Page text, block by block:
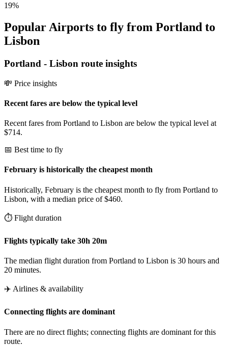
19%
Popular Airports to fly from Portland to
Lisbon
Portland - Lisbon route insights
💸 Price insights
Recent fares are below the typical level
Recent fares from Portland to Lisbon are below the typical level at
$714.
📅 Best time to fly
February is historically the cheapest month
Historically, February is the cheapest month to fly from Portland to
Lisbon, with a median price of $460.
⏱️ Flight duration
Flights typically take 30h 20m
The median flight duration from Portland to Lisbon is 30 hours and
20 minutes.
✈️ Airlines & availability
Connecting flights are dominant
There are no direct flights; connecting flights are dominant for this
route.